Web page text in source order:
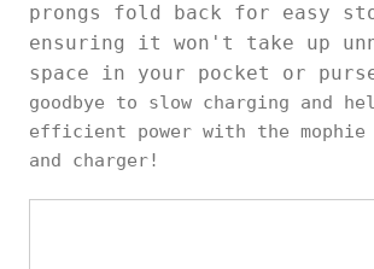
prongs fold back for easy
ensuring it won't take up
space in your pocket or
goodbye to slow charging and
efficient power with the mophie
and charger!